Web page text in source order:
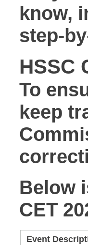
know,
step-
HSSC
To
keep
Below
CET
Event